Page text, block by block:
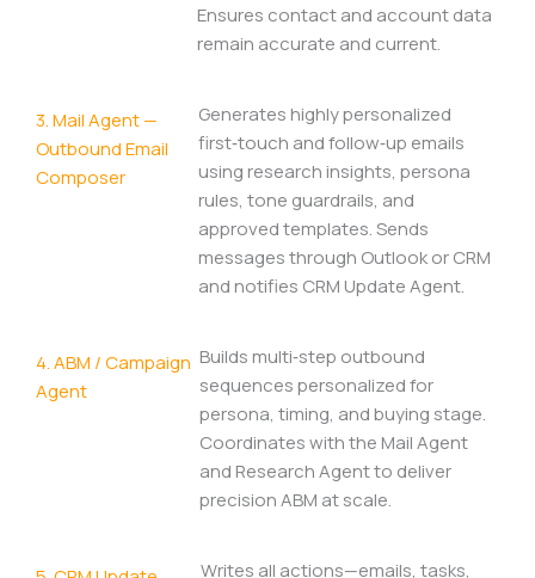
Ensures contact and account data
remain accurate and current.
3. Mail Agent —
Outbound Email
Composer
Generates highly personalized
first‑touch and follow‑up emails
using research insights, persona
rules, tone guardrails, and
approved templates. Sends
messages through Outlook or CRM
and notifies CRM Update Agent.
4. ABM / Campaign
Agent
Builds multi‑step outbound
sequences personalized for
persona, timing, and buying stage.
Coordinates with the Mail Agent
and Research Agent to deliver
precision ABM at scale.
Writes all actions—emails, tasks,